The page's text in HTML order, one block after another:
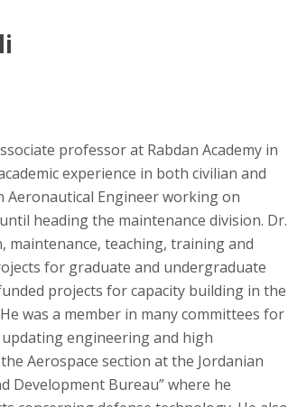
professor at Rabdan Academy in
experience in both civilian and
Aeronautical Engineer working on
heading the maintenance division. Dr.
maintenance, teaching, training and
for graduate and undergraduate
projects for capacity building in the
was a member in many committees for
engineering and high
Aerospace section at the Jordanian
Development Bureau” where he